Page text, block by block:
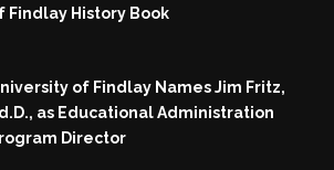
Findlay History Book
of Findlay Names Jim Fritz,
as Educational Administration
Director